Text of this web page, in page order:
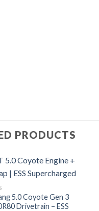
PRODUCTS
5.0 Coyote Gen 3
Drivetrain – ESS